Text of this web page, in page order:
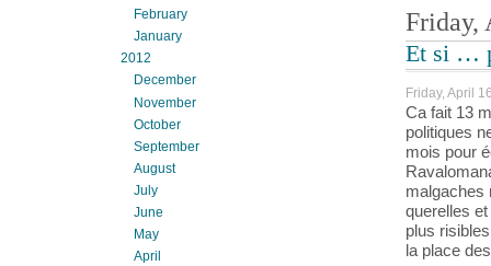
Friday,
Et si …
Friday, April
Ca fait 13
politiques
mois pour
malgaches
querelles
plus
la place
February
January
2012
December
November
October
September
August
July
June
May
April